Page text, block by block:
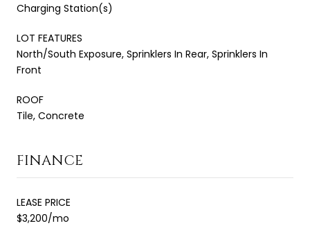
Charging Station(s)
LOT FEATURES
North/South Exposure, Sprinklers In Rear, Sprinklers In
Front
ROOF
Tile, Concrete
FINANCE
LEASE PRICE
$3,200/mo